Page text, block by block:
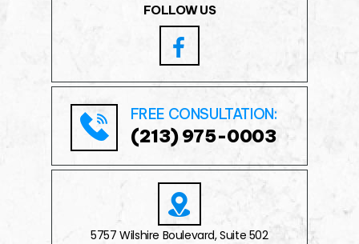
FOLLOW US
FREE CONSULTATION:
(213) 975-0003
5757 Wilshire Boulevard, Suite 502